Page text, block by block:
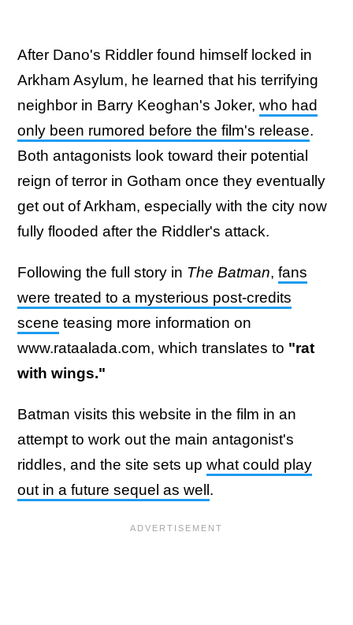
After Dano's Riddler found himself locked in
Arkham Asylum, he learned that his terrifying
neighbor in Barry Keoghan's Joker, who had
only been rumored before the film's release.
Both antagonists look toward their potential
reign of terror in Gotham once they eventually
get out of Arkham, especially with the city now
fully flooded after the Riddler's attack.
Following the full story in The Batman, fans
were treated to a mysterious post-credits
scene teasing more information on
www.rataalada.com, which translates to "rat
with wings."
Batman visits this website in the film in an
attempt to work out the main antagonist's
riddles, and the site sets up what could play
out in a future sequel as well .